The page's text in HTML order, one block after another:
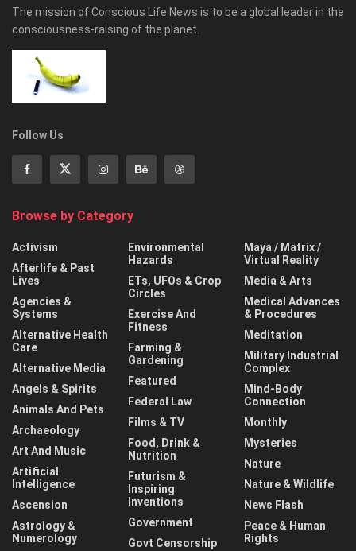
The mission of Conscious Life News is to be a global leader in the
consciousness-raising of the planet.
Follow Us
Browse by Category
Activism
Afterlife & Past
Lives
Agencies &
Systems
Alternative Health
Care
Alternative Media
Angels & Spirits
Animals And Pets
Archaeology
Art And Music
Artificial
Intelligence
Ascension
Astrology &
Numerology
Environmental
Hazards
ETs, UFOs & Crop
Circles
Exercise And
Fitness
Farming &
Gardening
Featured
Federal Law
Films & TV
Food, Drink &
Nutrition
Futurism &
Inspiring
Inventions
Government
Govt Censorship
Maya / Matrix /
Virtual Reality
Media & Arts
Medical Advances
& Procedures
Meditation
Military Industrial
Complex
Mind-Body
Connection
Monthly
Mysteries
Nature
Nature & Wildlife
News Flash
Peace & Human
Rights